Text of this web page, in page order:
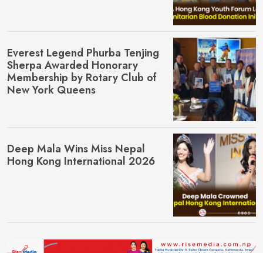
Everest Legend Phurba Tenjing
Sherpa Awarded Honorary
Membership by Rotary Club of
New York Queens
Deep Mala Wins Miss Nepal
Hong Kong International 2026